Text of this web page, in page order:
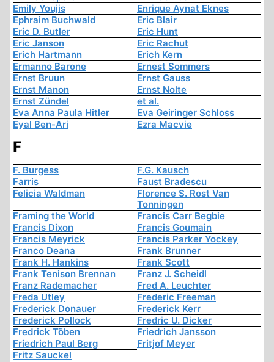
Emily Youjis
Enrique Aynat Eknes
Ephraim Buchwald
Eric Blair
Eric D. Butler
Eric Hunt
Eric Janson
Eric Rachut
Erich Hartmann
Erich Kern
Ermanno Barone
Ernest Sommers
Ernst Bruun
Ernst Gauss
Ernst Manon
Ernst Nolte
Ernst Zündel
et al.
Eva Anna Paula Hitler
Eva Geiringer Schloss
Eyal Ben-Ari
Ezra Macvie
F
F. Burgess
F.G. Kausch
Farris
Faust Bradescu
Felicia Waldman
Florence S. Rost Van
Tonningen
Framing the World
Francis Carr Begbie
Francis Dixon
Francis Goumain
Francis Meyrick
Francis Parker Yockey
Franco Deana
Frank Brunner
Frank H. Hankins
Frank Scott
Frank Tenison Brennan
Franz J. Scheidl
Franz Rademacher
Fred A. Leuchter
Freda Utley
Frederic Freeman
Frederick Donauer
Frederick Kerr
Frederick Pollock
Fredric U. Dicker
Fredrick Töben
Friedrich Jansson
Friedrich Paul Berg
Fritjof Meyer
Fritz Sauckel